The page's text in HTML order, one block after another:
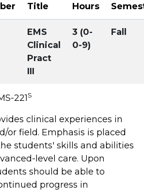
Title Hours
EMS
Clinical
Pract
III
3 (0-
0-9)
Fall
221S
clinical experiences in
or field. Emphasis is placed
students' skills and abilities
level care. Upon
should be able to
progress in